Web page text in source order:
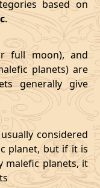
based on
.
full moon), and
planets) are
generally give
considered
planet, but if it is
malefic planets, it